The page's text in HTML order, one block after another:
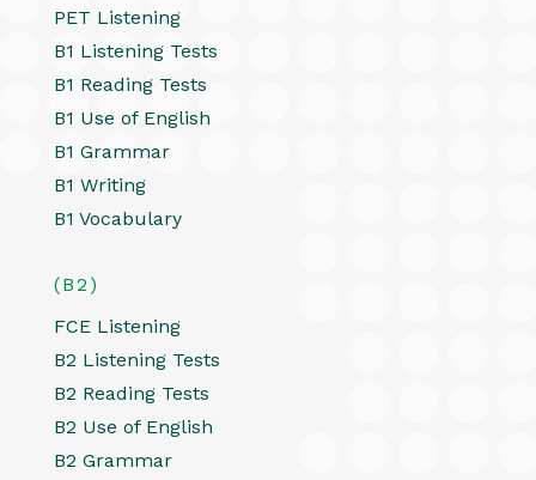
PET Listening
B1 Listening Tests
B1 Reading Tests
B1 Use of English
B1 Grammar
B1 Writing
B1 Vocabulary
(B2)
FCE Listening
B2 Listening Tests
B2 Reading Tests
B2 Use of English
B2 Grammar